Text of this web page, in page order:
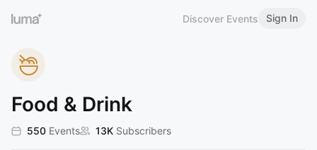
Discover Events Sign In
Food & Drink
550 Events 13K Subscribers